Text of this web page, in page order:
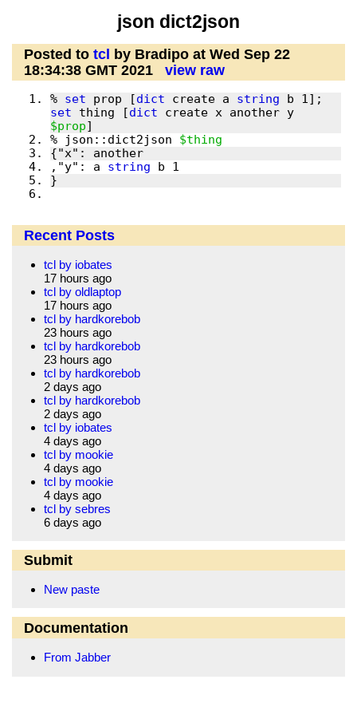
json dict2json
Posted to tcl
by Bradipo at Wed Sep 22
18:34:38 GMT 2021
view raw
% set prop [dict create a string
set thing [dict
create x another y
$prop
% json::dict2json $thing
{"x": another
,"y": a string
Recent Posts
tcl by iobates
17 hours ago
tcl by oldlaptop
17 hours ago
tcl by hardkorebob
23 hours ago
tcl by hardkorebob
23 hours ago
tcl by hardkorebob
2 days ago
tcl by hardkorebob
2 days ago
tcl by iobates
4 days ago
tcl by mookie
4 days ago
tcl by mookie
4 days ago
tcl by sebres
6 days ago
Submit
New paste
Documentation
From Jabber